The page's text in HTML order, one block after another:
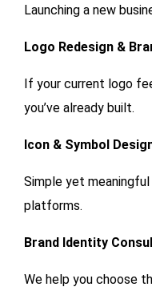
Launching a new
Logo Redesign &
If your current logo
you’ve already built.
Icon & Symbol
Simple yet
platforms.
Brand Identity
We help you choose